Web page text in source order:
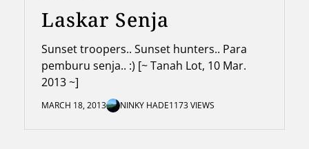
Laskar Senja
Sunset troopers.. Sunset hunters.. Para
pemburu senja.. :) [~ Tanah Lot, 10 Mar.
2013 ~]
MARCH 18, 2013 NINKY HADE1173 VIEWS